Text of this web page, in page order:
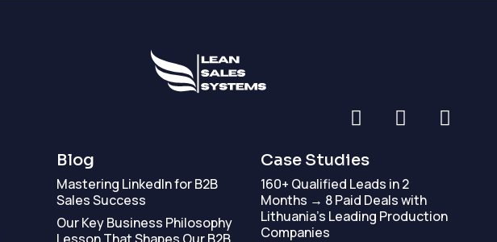
Blog
Mastering LinkedIn for B2B
Sales Success
Our Key Business Philosophy
Case Studies
160+ Qualified Leads in 2
Months → 8 Paid Deals with
Lithuania’s Leading Production
Companies